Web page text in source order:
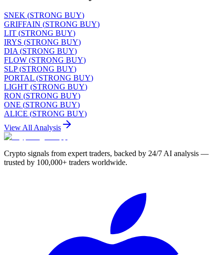
SNEK (STRONG BUY)
GRIFFAIN (STRONG BUY)
LIT (STRONG BUY)
IRYS (STRONG BUY)
DIA (STRONG BUY)
FLOW (STRONG BUY)
SLP (STRONG BUY)
PORTAL (STRONG BUY)
LIGHT (STRONG BUY)
RON (STRONG BUY)
ONE (STRONG BUY)
ALICE (STRONG BUY)
View All Analysis
Crypto signals from expert traders, backed by 24/7 AI analysis —
trusted by 100,000+ traders worldwide.